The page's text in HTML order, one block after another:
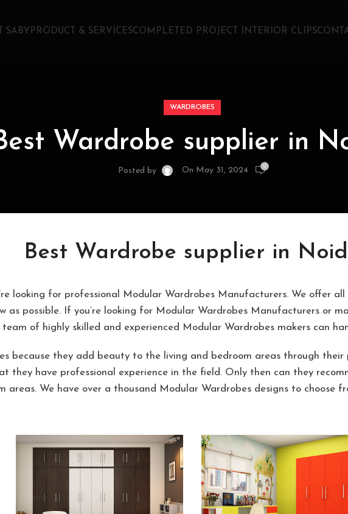
SABY PRODUCT & SERVICESCOMPLETED PROJECT INTERIOR CLIPS
WARDROBES
Wardrobe supplier in
Posted by On May 31, 2024 0
Best Wardrobe supplier in
looking for professional Modular Wardrobes Manufacturers. We offer
as possible. If you’re looking for Modular Wardrobes Manufacturers or
of highly skilled and experienced Modular Wardrobes makers can
because they add beauty to the living and bedroom areas through their
they have professional experience in the field. Only then can they
We have over a thousand Modular Wardrobes designs to choose